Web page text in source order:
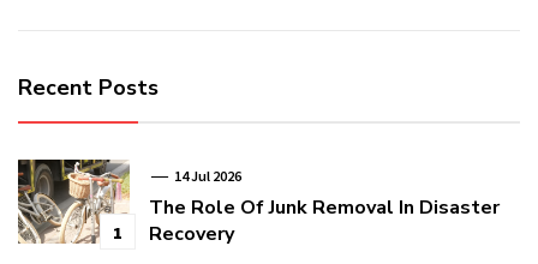
Recent Posts
1
14 Jul 2026
The Role Of Junk Removal In Disaster
Recovery